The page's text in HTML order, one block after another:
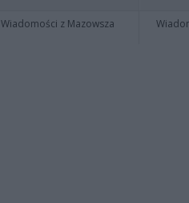
Wiadomości z Mazowsza